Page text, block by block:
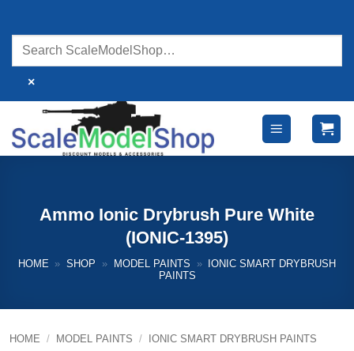
content
×
Ammo Ionic Drybrush Pure White
(IONIC-1395)
HOME » SHOP » MODEL PAINTS »
IONIC SMART DRYBRUSH
PAINTS
HOME / MODEL PAINTS / IONIC SMART DRYBRUSH PAINTS